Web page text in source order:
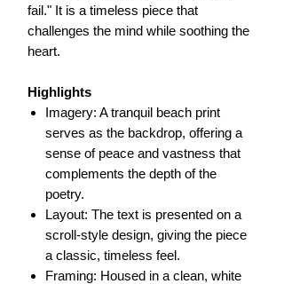
fail." It is a timeless piece that
challenges the mind while soothing the
heart.
Highlights
Imagery: A tranquil beach print
serves as the backdrop, offering a
sense of peace and vastness that
complements the depth of the
poetry.
Layout: The text is presented on a
scroll-style design, giving the piece
a classic, timeless feel.
Framing: Housed in a clean, white